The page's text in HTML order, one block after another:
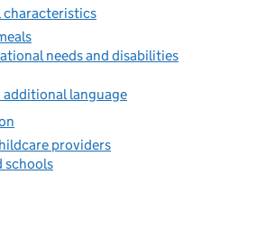
characteristics
needs and disabilities
additional language
providers
schools